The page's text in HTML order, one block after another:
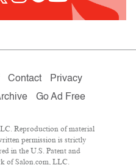
Contact
Privacy
Go Ad Free
Reproduction of material
permission is strictly
in the U.S. Patent and
of Salon.com, LLC.